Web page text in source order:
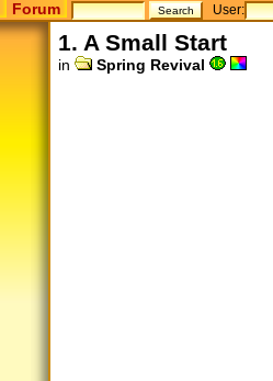
Forum User:
1. A Small Start
in Spring Revival